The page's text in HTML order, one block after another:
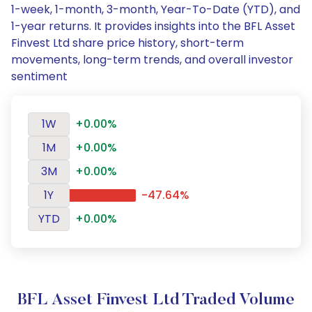
1-week, 1-month, 3-month, Year-To-Date (YTD), and
1-year returns. It provides insights into the BFL Asset
Finvest Ltd share price history, short-term
movements, long-term trends, and overall investor
sentiment
1W
+0.00%
1M
+0.00%
3M
+0.00%
1Y
-47.64%
YTD
+0.00%
BFL Asset Finvest Ltd Traded Volume